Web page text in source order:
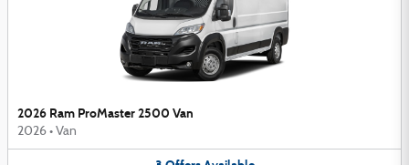
2026 Ram ProMaster 2500 Van
2026 • Van